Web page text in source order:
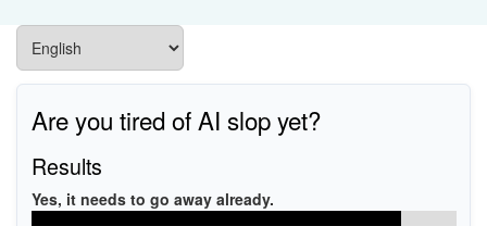
Are you tired of AI slop yet?
Results
Yes, it needs to go away already.